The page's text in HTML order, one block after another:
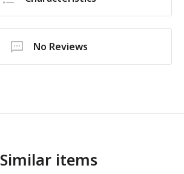
No Reviews
Similar items